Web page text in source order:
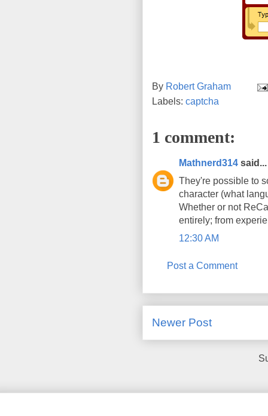
By Robert Graham
Labels: captcha
1 comment:
Mathnerd314 said...
They're possible to
character (what
Whether or not
entirely; from
12:30 AM
Post a Comment
Newer Post